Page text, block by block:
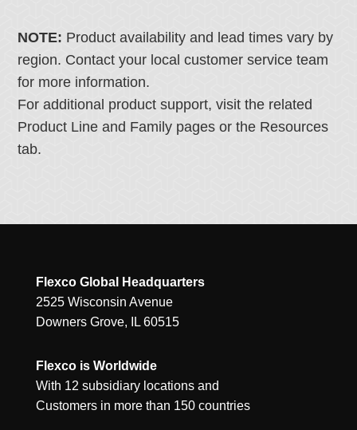
NOTE: Product availability and lead times vary by
region. Contact your local customer service team
for more information.
For additional product support, visit the related
Product Line and Family pages or the Resources
tab.
Flexco Global Headquarters
2525 Wisconsin Avenue
Downers Grove, IL 60515
Flexco is Worldwide
With 12 subsidiary locations and
Customers in more than 150 countries